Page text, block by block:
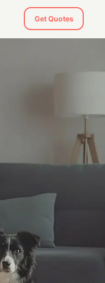
Get Quotes